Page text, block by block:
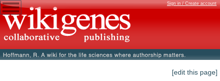
Sign in / Create account
[edit this page]